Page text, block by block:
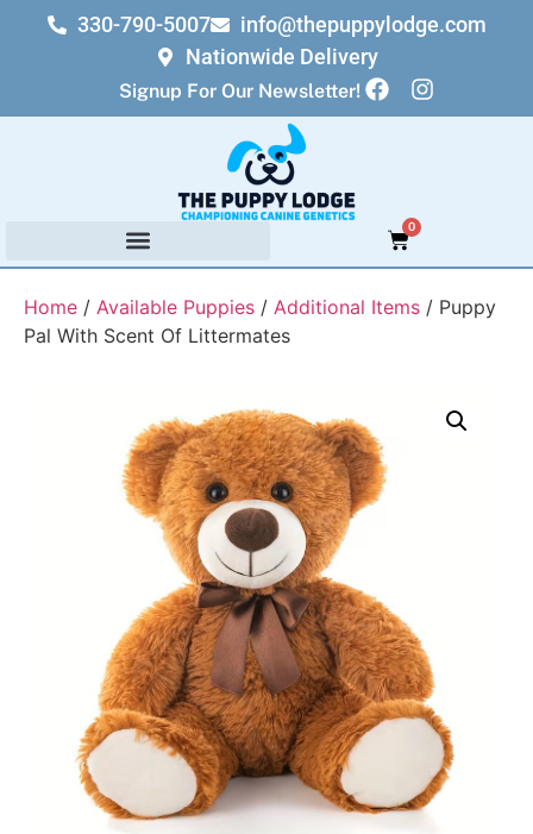
330-790-5007
info@thepuppylodge.com
Nationwide Delivery
Signup For Our Newsletter!
0
Home / Available Puppies / Additional Items / Puppy
Pal With Scent Of Littermates